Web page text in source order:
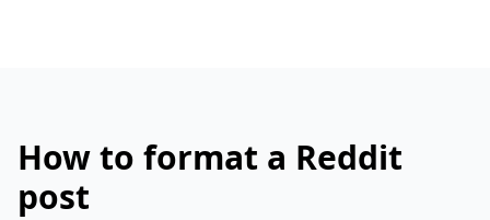
How to format a Reddit
post